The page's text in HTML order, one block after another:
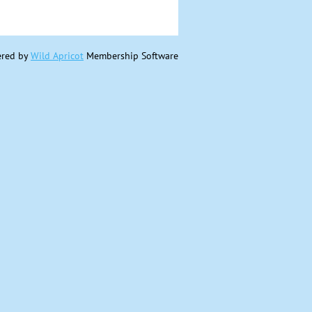
byWild Apricot Membership Software